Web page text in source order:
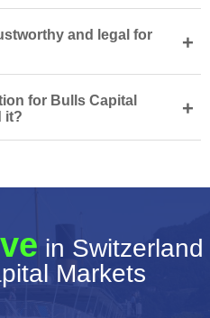
and legal for
+
for Bulls Capital
it?
+
in Switzerland
Markets